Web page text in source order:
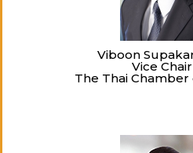
Viboon
Vice
The Thai